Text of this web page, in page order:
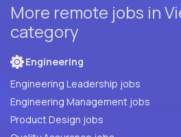
More remote jobs in
category
Engineering
Engineering Leadership jobs
Engineering Management jobs
Product Design jobs